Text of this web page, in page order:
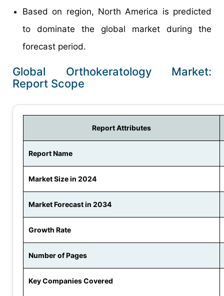
Based on region, North America is predicted
to dominate the global market during the
forecast period.
Global Orthokeratology Market:
Report Scope
Report Attributes
Report Name
Market Size in 2024
Market Forecast in 2034
Growth Rate
Number of Pages
Key Companies Covered